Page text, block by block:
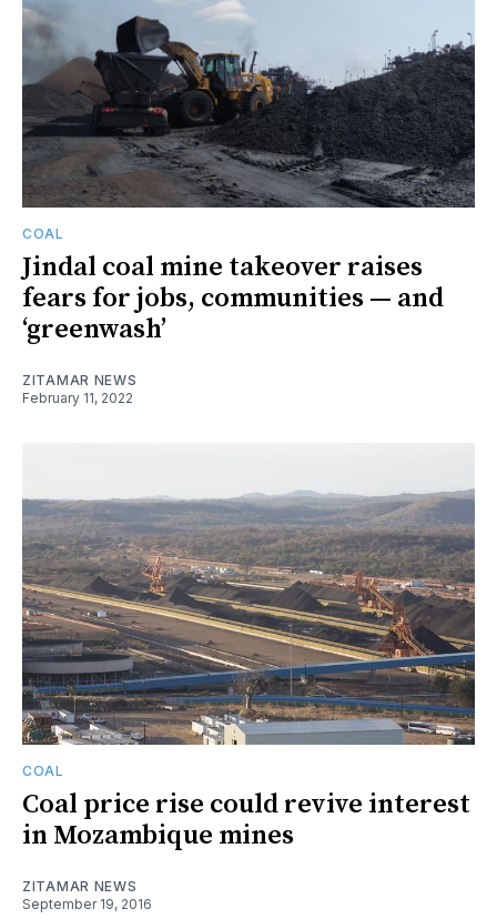
COAL
Jindal coal mine takeover raises
fears for jobs, communities — and
‘greenwash’
ZITAMAR NEWS
February 11, 2022
COAL
Coal price rise could revive interest
in Mozambique mines
ZITAMAR NEWS
September 19, 2016